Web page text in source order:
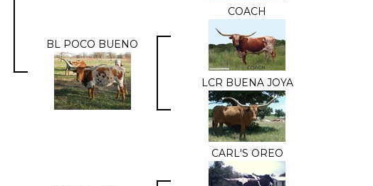
BL POCO BUENO
COACH
LCR BUENA JOYA
CARL'S OREO